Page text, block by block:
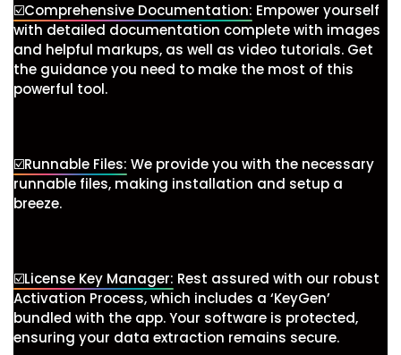
☑️Comprehensive Documentation: Empower yourself
with detailed documentation complete with images
and helpful markups, as well as video tutorials. Get
the guidance you need to make the most of this
powerful tool.
☑️Runnable Files: We provide you with the necessary
runnable files, making installation and setup a
breeze.
☑️License Key Manager: Rest assured with our robust
Activation Process, which includes a ‘KeyGen’
bundled with the app. Your software is protected,
ensuring your data extraction remains secure.